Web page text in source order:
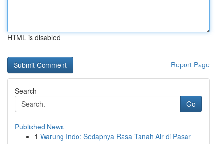
HTML is disabled
Report Page
Search
Go
Published News
1 Warung Indo: Sedapnya Rasa Tanah Air di Pasar